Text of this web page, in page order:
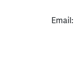
Email: